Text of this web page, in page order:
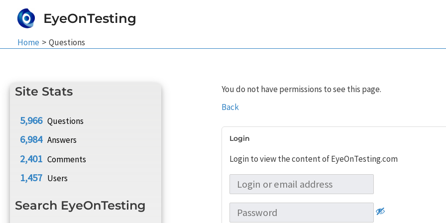
EyeOnTesting
Home Questions
Site Stats
5,966 Questions
6,984 Answers
2,401 Comments
1,457 Users
Search EyeOnTesting
You do not have permissions to see this page.
Back
Login
Login to view the content of EyeOnTesting.com